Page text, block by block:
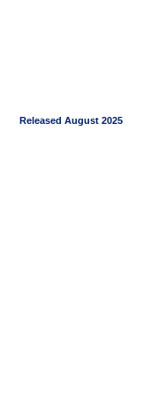
Released August 2025